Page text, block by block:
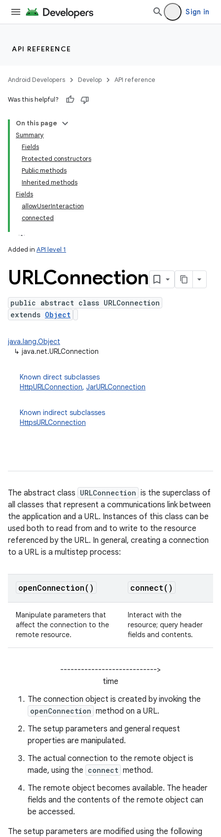
Sign in
API REFERENCE
Android Developers Develop API reference
Was this helpful?
On this page
Summary
Fields
Protected constructors
Public methods
Inherited methods
Fields
allowUserInteraction
connected
Added in API level 1
URLConnection
public abstract class URLConnection
extends Object
java.lang.Object
↳ java.net.URLConnection
Known direct subclasses
HttpURLConnection, JarURLConnection
Known indirect subclasses
HttpsURLConnection
The abstract class URLConnection is the superclass of
all classes that represent a communications link between
the application and a URL. Instances of this class can be
used both to read from and to write to the resource
referenced by the URL. In general, creating a connection
to a URL is a multistep process:
openConnection() connect()
Manipulate parameters that
affect the connection to the
remote resource.
Interact with the
resource; query header
fields and contents.
---------------------------->
time
The connection object is created by invoking the
openConnection method on a URL.
The setup parameters and general request
properties are manipulated.
The actual connection to the remote object is
made, using the connect method.
The remote object becomes available. The header
fields and the contents of the remote object can
be accessed.
The setup parameters are modified using the following